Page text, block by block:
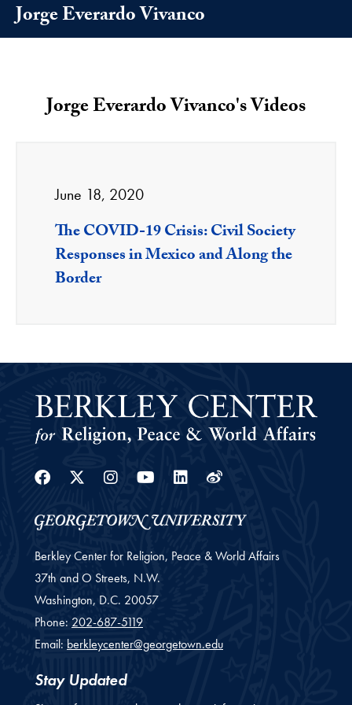
Jorge Everardo Vivanco
Jorge Everardo Vivanco's Videos
June 18, 2020
The COVID-19 Crisis: Civil Society
Responses in Mexico and Along the
Border
Facebook
Twitter
Instagram
Youtube
Linkedin
Weibo
Berkley Center for Religion, Peace & World Affairs
37th and O Streets, N.W.
Washington, D.C. 20057
Phone: 202-687-5119
Email: berkleycenter@georgetown.edu
Stay Updated